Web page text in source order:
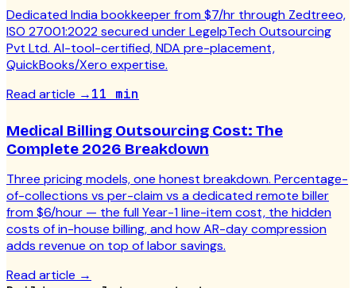
Dedicated India bookkeeper from $7/hr through Zedtreeo,
ISO 27001:2022 secured under LegelpTech Outsourcing
Pvt Ltd. AI-tool-certified, NDA pre-placement,
QuickBooks/Xero expertise.
Read article →11 min
Medical Billing Outsourcing Cost: The
Complete 2026 Breakdown
Three pricing models, one honest breakdown. Percentage-
of-collections vs per-claim vs a dedicated remote biller
from $6/hour — the full Year-1 line-item cost, the hidden
costs of in-house billing, and how AR-day compression
adds revenue on top of labor savings.
Read article →